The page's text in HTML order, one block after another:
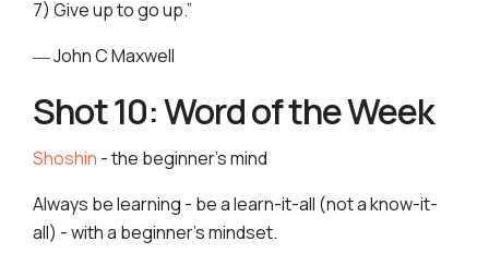
7) Give up to go up.”
― John C Maxwell
Shot 10: Word of the Week
Shoshin - the beginner’s mind
Always be learning - be a learn-it-all (not a know-it-
all) - with a beginner’s mindset.